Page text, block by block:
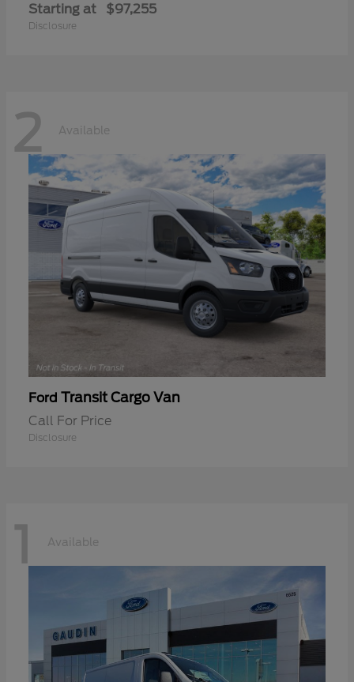
Starting at $97,255
Disclosure
2 Available
Ford Transit Cargo Van
Call For Price
Disclosure
1 Available